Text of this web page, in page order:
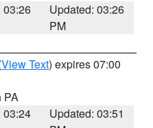
03:26
Updated: 03:26
PM
View Text) expires 07:00
PA
03:24
Updated: 03:51